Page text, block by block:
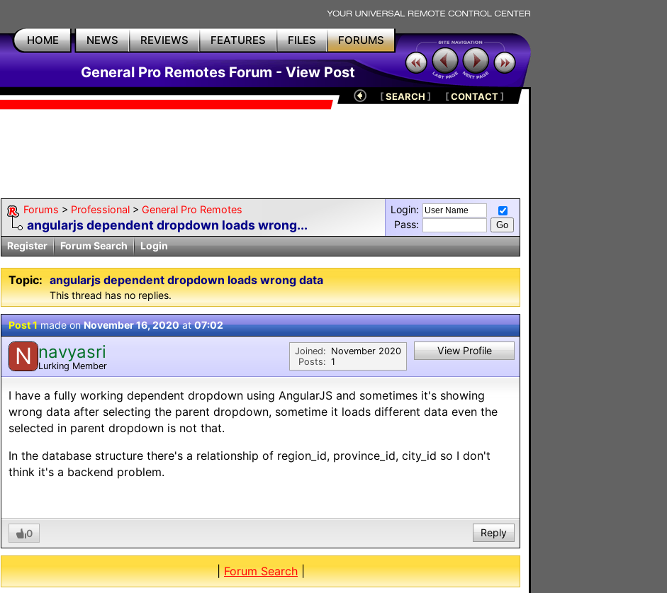
HOME NEWS REVIEWS FEATURES FILES FORUMS
General Pro Remotes Forum - View Post
[SEARCH ] [CONTACT]
Forums > Professional > General Pro Remotes
angularjs dependent dropdown loads wrong...
Login:
Pass:
Register
Forum Search Login
Topic: angularjs dependent dropdown loads wrong data
This thread has no replies.
Post 1made onNovember 16, 2020at07:02
N navyasri
Lurking Member
Joined:
Posts:
November 2020
1
View Profile
I have a fully working dependent dropdown using AngularJS and sometimes it's showing
wrong data after selecting the parent dropdown, sometime it loads different data even the
selected in parent dropdown is not that.
In the database structure there's a relationship of region_id, province_id, city_id so I don't
think it's a backend problem.
0 Reply
|Forum Search|